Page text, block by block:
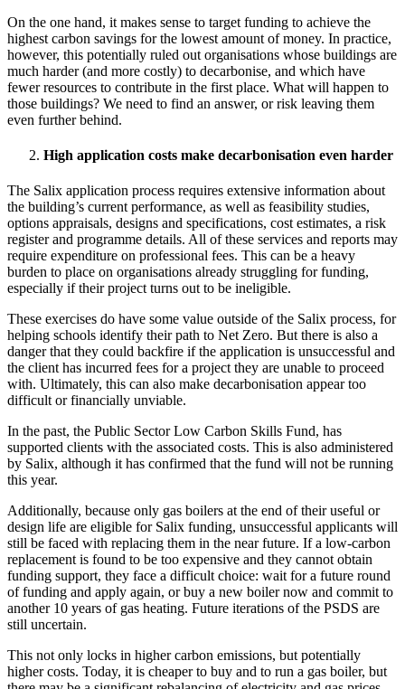
On the one hand, it makes sense to target funding to achieve the
highest carbon savings for the lowest amount of money. In practice,
however, this potentially ruled out organisations whose buildings are
much harder (and more costly) to decarbonise, and which have
fewer resources to contribute in the first place. What will happen to
those buildings? We need to find an answer, or risk leaving them
even further behind.
High application costs make decarbonisation even harder
The Salix application process requires extensive information about
the building’s current performance, as well as feasibility studies,
options appraisals, designs and specifications, cost estimates, a risk
register and programme details. All of these services and reports may
require expenditure on professional fees. This can be a heavy
burden to place on organisations already struggling for funding,
especially if their project turns out to be ineligible.
These exercises do have some value outside of the Salix process, for
helping schools identify their path to Net Zero. But there is also a
danger that they could backfire if the application is unsuccessful and
the client has incurred fees for a project they are unable to proceed
with. Ultimately, this can also make decarbonisation appear too
difficult or financially unviable.
In the past, the Public Sector Low Carbon Skills Fund, has
supported clients with the associated costs. This is also administered
by Salix, although it has confirmed that the fund will not be running
this year.
Additionally, because only gas boilers at the end of their useful or
design life are eligible for Salix funding, unsuccessful applicants will
still be faced with replacing them in the near future. If a low-carbon
replacement is found to be too expensive and they cannot obtain
funding support, they face a difficult choice: wait for a future round
of funding and apply again, or buy a new boiler now and commit to
another 10 years of gas heating. Future iterations of the PSDS are
still uncertain.
This not only locks in higher carbon emissions, but potentially
higher costs. Today, it is cheaper to buy and to run a gas boiler, but